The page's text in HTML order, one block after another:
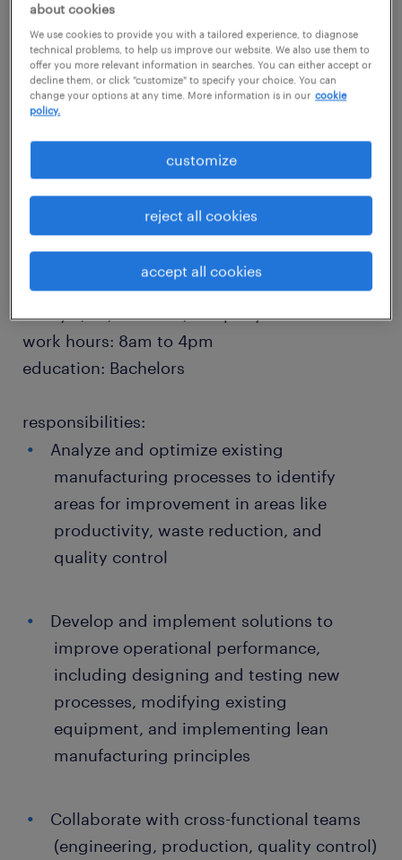
production processes to ensure efficiency,
quality, and cost-effectiveness. Very strong
company both financially and in terms of
team culture (low turnover!). Competitive pay
Join a company that you'll never want to
leave!
location: Logan, Utah
job type: Permanent
salary: $90,000 - 120,000 per year
work hours: 8am to 4pm
education: Bachelors
responsibilities:
Analyze and optimize existing
manufacturing processes to identify
areas for improvement in areas like
productivity, waste reduction, and
quality control
Develop and implement solutions to
improve operational performance,
including designing and testing new
processes, modifying existing
equipment, and implementing lean
manufacturing principles
Collaborate with cross-functional teams
(engineering, production, quality control)
about cookies
We use cookies to provide you with a tailored experience, to diagnose
technical problems, to help us improve our website. We also use them to
offer you more relevant information in searches. You can either accept or
decline them, or click "customize" to specify your choice. You can
change your options at any time. More information is in our cookie
policy.
customize
reject all cookies
accept all cookies